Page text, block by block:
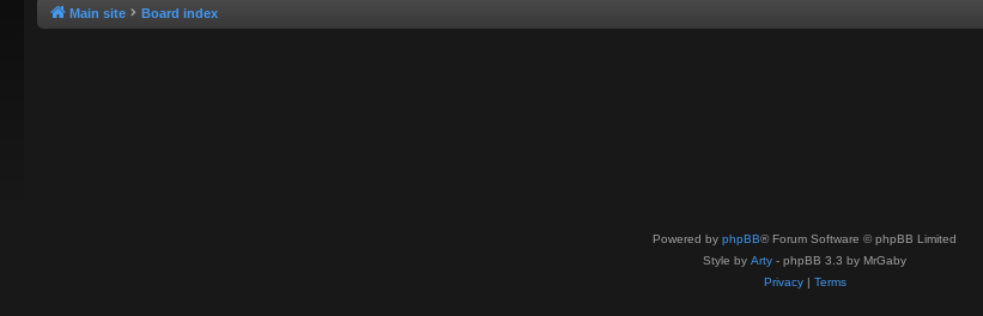
Main site Board index
Powered by phpBB® Forum Software © phpBB Limited
Style by Arty - phpBB 3.3 by MrGaby
Privacy| Terms